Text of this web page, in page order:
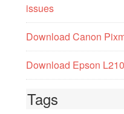
issues
Download Canon
Download Epson
Tags